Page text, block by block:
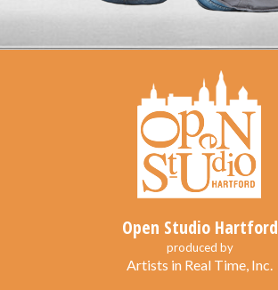
Open Studio Hartford
produced by
Artists in Real Time, Inc.